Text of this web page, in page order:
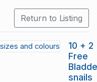
Return to Listing
10 + 2
Free
snails